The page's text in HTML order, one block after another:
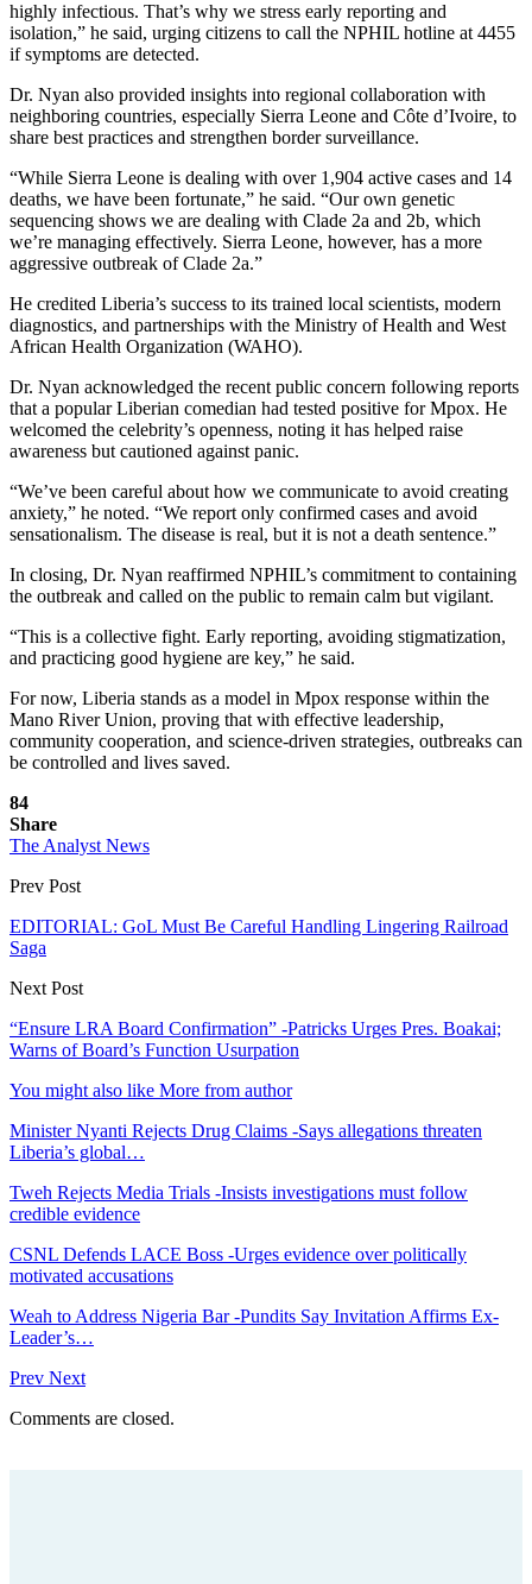
highly infectious. That’s why we stress early reporting and
isolation,” he said, urging citizens to call the NPHIL hotline at 4455
if symptoms are detected.
Dr. Nyan also provided insights into regional collaboration with
neighboring countries, especially Sierra Leone and Côte d’Ivoire, to
share best practices and strengthen border surveillance.
“While Sierra Leone is dealing with over 1,904 active cases and 14
deaths, we have been fortunate,” he said. “Our own genetic
sequencing shows we are dealing with Clade 2a and 2b, which
we’re managing effectively. Sierra Leone, however, has a more
aggressive outbreak of Clade 2a.”
He credited Liberia’s success to its trained local scientists, modern
diagnostics, and partnerships with the Ministry of Health and West
African Health Organization (WAHO).
Dr. Nyan acknowledged the recent public concern following reports
that a popular Liberian comedian had tested positive for Mpox. He
welcomed the celebrity’s openness, noting it has helped raise
awareness but cautioned against panic.
“We’ve been careful about how we communicate to avoid creating
anxiety,” he noted. “We report only confirmed cases and avoid
sensationalism. The disease is real, but it is not a death sentence.”
In closing, Dr. Nyan reaffirmed NPHIL’s commitment to containing
the outbreak and called on the public to remain calm but vigilant.
“This is a collective fight. Early reporting, avoiding stigmatization,
and practicing good hygiene are key,” he said.
For now, Liberia stands as a model in Mpox response within the
Mano River Union, proving that with effective leadership,
community cooperation, and science-driven strategies, outbreaks can
be controlled and lives saved.
84
Share
The Analyst News
Prev Post
EDITORIAL: GoL Must Be Careful Handling Lingering Railroad
Saga
Next Post
“Ensure LRA Board Confirmation” -Patricks Urges Pres. Boakai;
Warns of Board’s Function Usurpation
You might also like More from author
Minister Nyanti Rejects Drug Claims -Says allegations threaten
Liberia’s global…
Tweh Rejects Media Trials -Insists investigations must follow
credible evidence
CSNL Defends LACE Boss -Urges evidence over politically
motivated accusations
Weah to Address Nigeria Bar -Pundits Say Invitation Affirms Ex-
Leader’s…
Prev Next
Comments are closed.